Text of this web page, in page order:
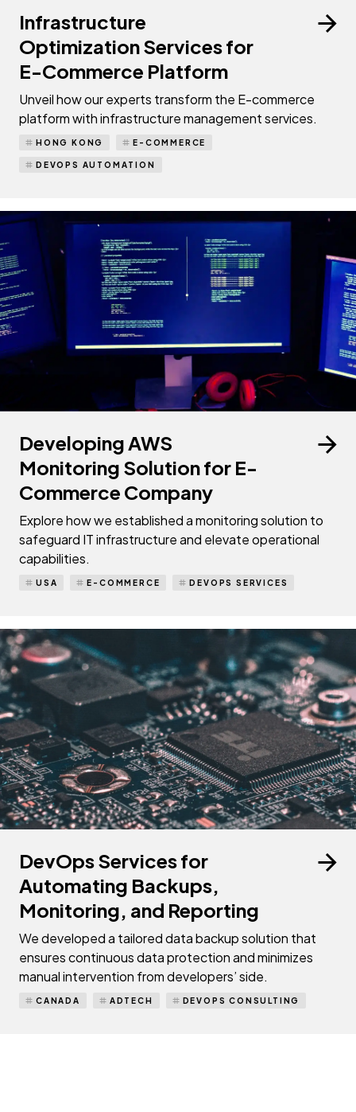
Infrastructure
Optimization Services for
E-Commerce Platform
Unveil how our experts transform the E-commerce
platform with infrastructure management services.
HONG KONG E-COMMERCE
DEVOPS AUTOMATION
Developing AWS
Monitoring Solution for E-
Commerce Company
Explore how we established a monitoring solution to
safeguard IT infrastructure and elevate operational
capabilities.
USA E-COMMERCE DEVOPS SERVICES
DevOps Services for
Automating Backups,
Monitoring, and Reporting
We developed a tailored data backup solution that
ensures continuous data protection and minimizes
manual intervention from developers’ side.
CANADA ADTECH DEVOPS CONSULTING